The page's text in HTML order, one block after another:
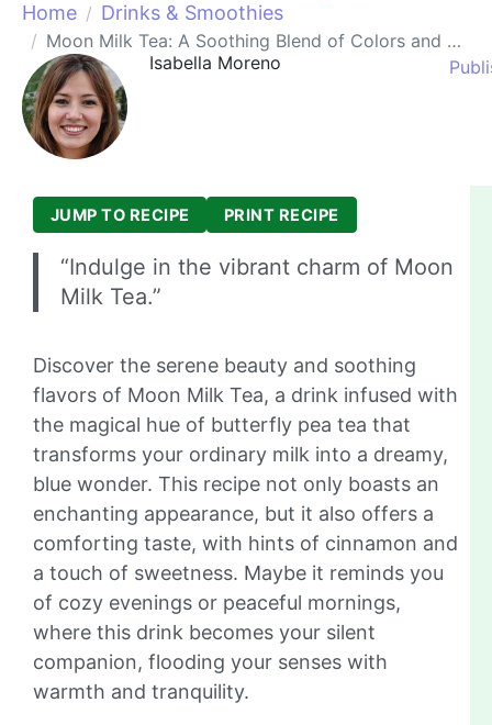
Home Drinks & Smoothies
Moon Milk Tea: A Soothing Blend of Colors and Flavors for Your Sips
Isabella Moreno
JUMP TO RECIPE PRINT RECIPE
“Indulge in the vibrant charm of Moon
Milk Tea.”
Discover the serene beauty and soothing
flavors of Moon Milk Tea, a drink infused with
the magical hue of butterfly pea tea that
transforms your ordinary milk into a dreamy,
blue wonder. This recipe not only boasts an
enchanting appearance, but it also offers a
comforting taste, with hints of cinnamon and
a touch of sweetness. Maybe it reminds you
of cozy evenings or peaceful mornings,
where this drink becomes your silent
companion, flooding your senses with
warmth and tranquility.